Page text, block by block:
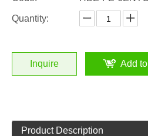
Quantity:
Inquire Add
Product Description